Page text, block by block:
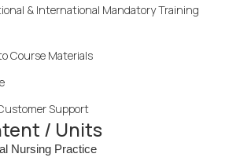
& International Mandatory Training
Course Materials
Support
/ Units
Nursing Practice